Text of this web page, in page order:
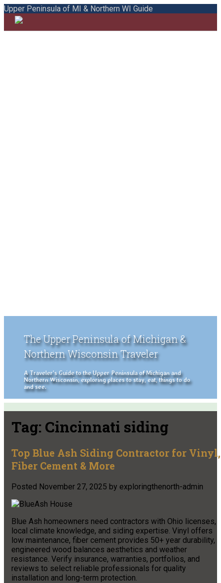
Upper Peninsula of MI & Northern WI Guide
The Upper Peninsula of Michigan &
Northern Wisconsin Traveler
A Traveler's Guide to the Upper Peninsula of Michigan and
Northern Wisconsin, exploring places to stay, eat, things to do
and see.
Tag: Cincinnati siding
Top Blue Ash Siding Contractor for Vinyl,
Fiber Cement & More
Posted November 27, 2025 by exploringthenorth-admin
Blue Ash homeowners need contractors with Ohio licenses,
local climate knowledge, and siding expertise. Vinyl offers
low maintenance, fiber cement provides 50+ year durability,
engineered wood balances aesthetics and weather
resistance. Verify insurance, warranties, portfolios, and
reviews to select reliable professionals for quality
installation and long-term protection.